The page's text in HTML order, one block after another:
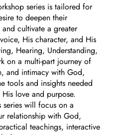
series is tailored for
to deepen their
cultivate a greater
His character, and His
Hearing, Understanding,
on a multi-part journey of
and intimacy with God,
tools and insights needed
love and purpose.
series will focus on a
relationship with God,
teachings, interactive